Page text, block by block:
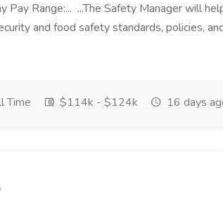
Pay Range:... ...The Safety Manager will
and food safety standards, policies,
Time $114k - $124k 16 days